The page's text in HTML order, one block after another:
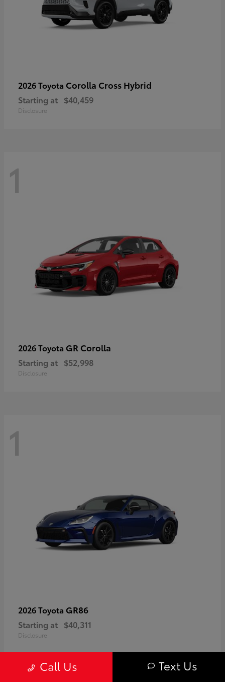
2026 Toyota Corolla Cross Hybrid
Starting at $40,459
Disclosure
1
2026 Toyota GR Corolla
Starting at $52,998
Disclosure
1
2026 Toyota GR86
Starting at $40,311
Disclosure
Call Us Text Us